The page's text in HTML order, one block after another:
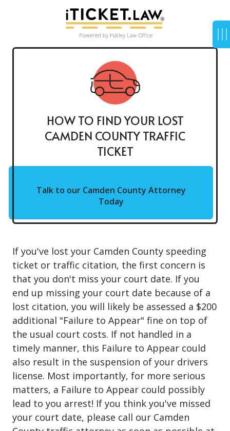
HOW TO FIND YOUR LOST
CAMDEN COUNTY TRAFFIC
TICKET
Talk to our Camden County Attorney
Today
If you've lost your Camden County speeding
ticket or traffic citation, the first concern is
that you don't miss your court date. If you
end up missing your court date because of a
lost citation, you will likely be assessed a $200
additional "Failure to Appear" fine on top of
the usual court costs. If not handled in a
timely manner, this Failure to Appear could
also result in the suspension of your drivers
license. Most importantly, for more serious
matters, a Failure to Appear could possibly
lead to you arrest! If you think you've missed
your court date, please call our Camden